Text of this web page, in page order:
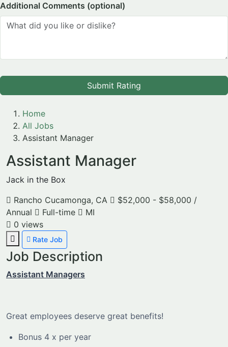
Additional Comments (optional)
Submit Rating
Home
All Jobs
Assistant Manager
Assistant Manager
Jack in the Box
Rancho Cucamonga, CA
$52,000 - $58,000 /
Annual
Full-time
MI
0 views
Rate Job
Job Description
Assistant Managers
Great employees deserve great benefits!
Bonus 4 x per year